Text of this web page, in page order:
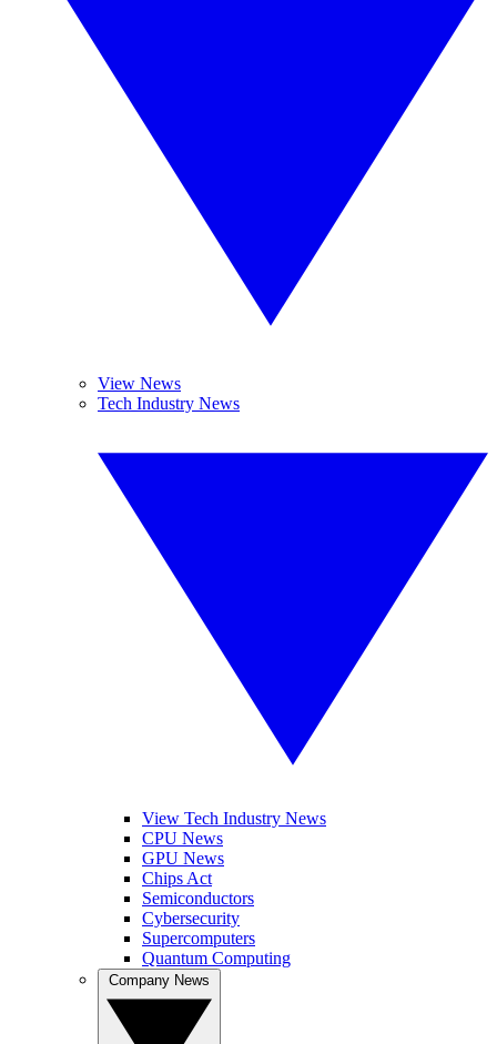
View News
Tech Industry News
View Tech Industry News
CPU News
GPU News
Chips Act
Semiconductors
Cybersecurity
Supercomputers
Quantum Computing